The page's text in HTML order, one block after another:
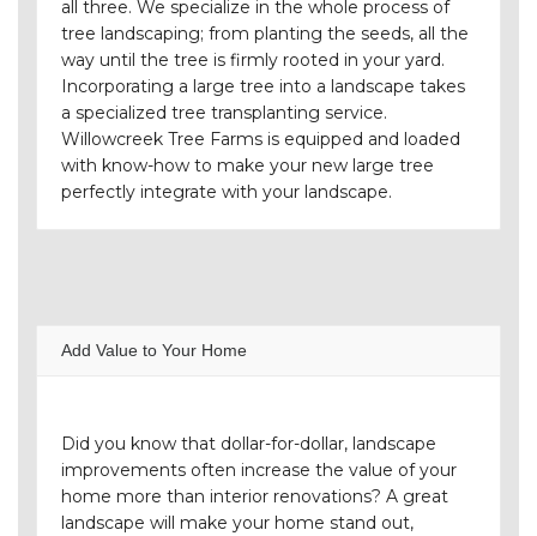
all three. We specialize in the whole process of
tree landscaping; from planting the seeds, all the
way until the tree is firmly rooted in your yard.
Incorporating a large tree into a landscape takes
a specialized tree transplanting service.
Willowcreek Tree Farms is equipped and loaded
with know-how to make your new large tree
perfectly integrate with your landscape.
Add Value to Your Home
Did you know that dollar-for-dollar, landscape
improvements often increase the value of your
home more than interior renovations? A great
landscape will make your home stand out,